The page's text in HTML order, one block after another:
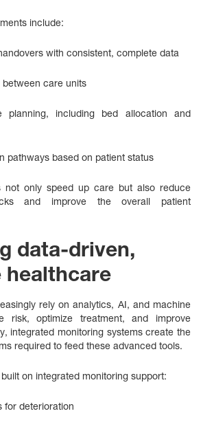
include:
with consistent, complete data
between care units
planning, including bed allocation and
pathways based on patient status
not only speed up care but also reduce
and improve the overall patient
data-driven,
healthcare
rely on analytics, AI, and machine
risk, optimize treatment, and improve
integrated monitoring systems create the
required to feed these advanced tools.
on integrated monitoring support:
for deterioration